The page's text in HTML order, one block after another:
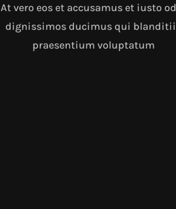
At vero eos et accusamus et iusto
dignissimos ducimus qui
praesentium voluptatum